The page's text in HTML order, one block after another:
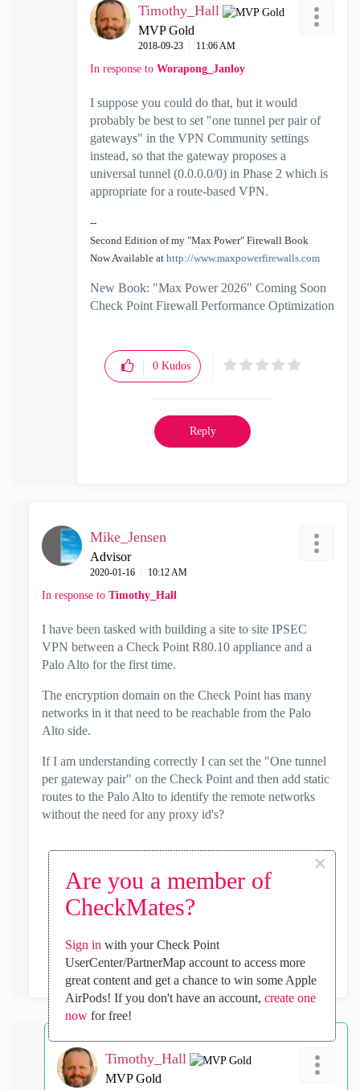
Are you a member of
CheckMates?
×
Sign in with your Check Point
UserCenter/PartnerMap account to access more
great content and get a chance to win some Apple
AirPods! If you don't have an account, create one
nowfor free!
Timothy_Hall
MVP Gold
‎2018-09-23 11:06 AM
In response to Worapong_Janloy
I suppose you could do that, but it would
probably be best to set "one tunnel per pair of
gateways" in the VPN Community settings
instead, so that the gateway proposes a
universal tunnel (0.0.0.0/0) in Phase 2 which is
appropriate for a route-based VPN.
--
Second Edition of my "Max Power" Firewall Book
Now Available at http://www.maxpowerfirewalls.com
New Book: "Max Power 2026" Coming Soon
Check Point Firewall Performance Optimization
0 Kudos
Reply
Mike_Jensen
Advisor
‎2020-01-16 10:12 AM
In response to Timothy_Hall
I have been tasked with building a site to site IPSEC
VPN between a Check Point R80.10 appliance and a
Palo Alto for the first time.
The encryption domain on the Check Point has many
networks in it that need to be reachable from the Palo
Alto side.
If I am understanding correctly I can set the "One tunnel
per gateway pair" on the Check Point and then add static
routes to the Palo Alto to identify the remote networks
without the need for any proxy id's?
0 Kudos
Reply
Timothy_Hall
MVP Gold